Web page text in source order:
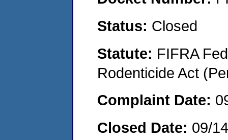
Status: Closed
Statute: FIFRA
Rodenticide Act
Complaint Date:
Closed Date: 09/